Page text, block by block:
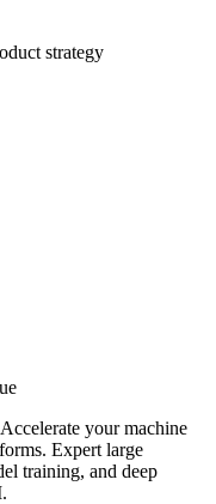
strategy
your machine
Expert large
training, and deep